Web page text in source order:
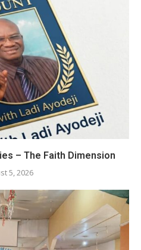
– The Faith Dimension
5, 2026